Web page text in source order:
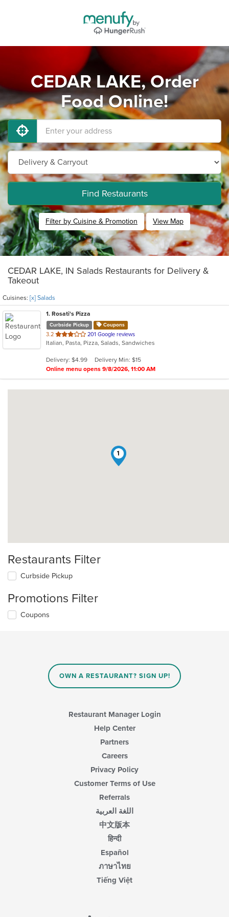
CEDAR LAKE, Order
Food Online!
Find Restaurants
Filter by Cuisine & Promotion View Map
CEDAR LAKE, IN Salads Restaurants for Delivery &
Takeout
Cuisines: [x] Salads
1. Rosati's Pizza
Curbside Pickup Coupons
3.2 out
of
stars.
201 Google reviews
Italian, Pasta, Pizza, Salads, Sandwiches
Delivery: $4.99
Delivery Min: $15
Online menu opens 9/8/2026, 11:00 AM
1
Restaurants Filter
Curbside Pickup
Promotions Filter
Coupons
OWN A RESTAURANT? SIGN UP!
Restaurant Manager Login
Help Center
Partners
Careers
Privacy Policy
Customer Terms of Use
Referrals
اللغة العربية
中文版本
हिन्दी
Español
ภาษาไทย
Tiếng Việt